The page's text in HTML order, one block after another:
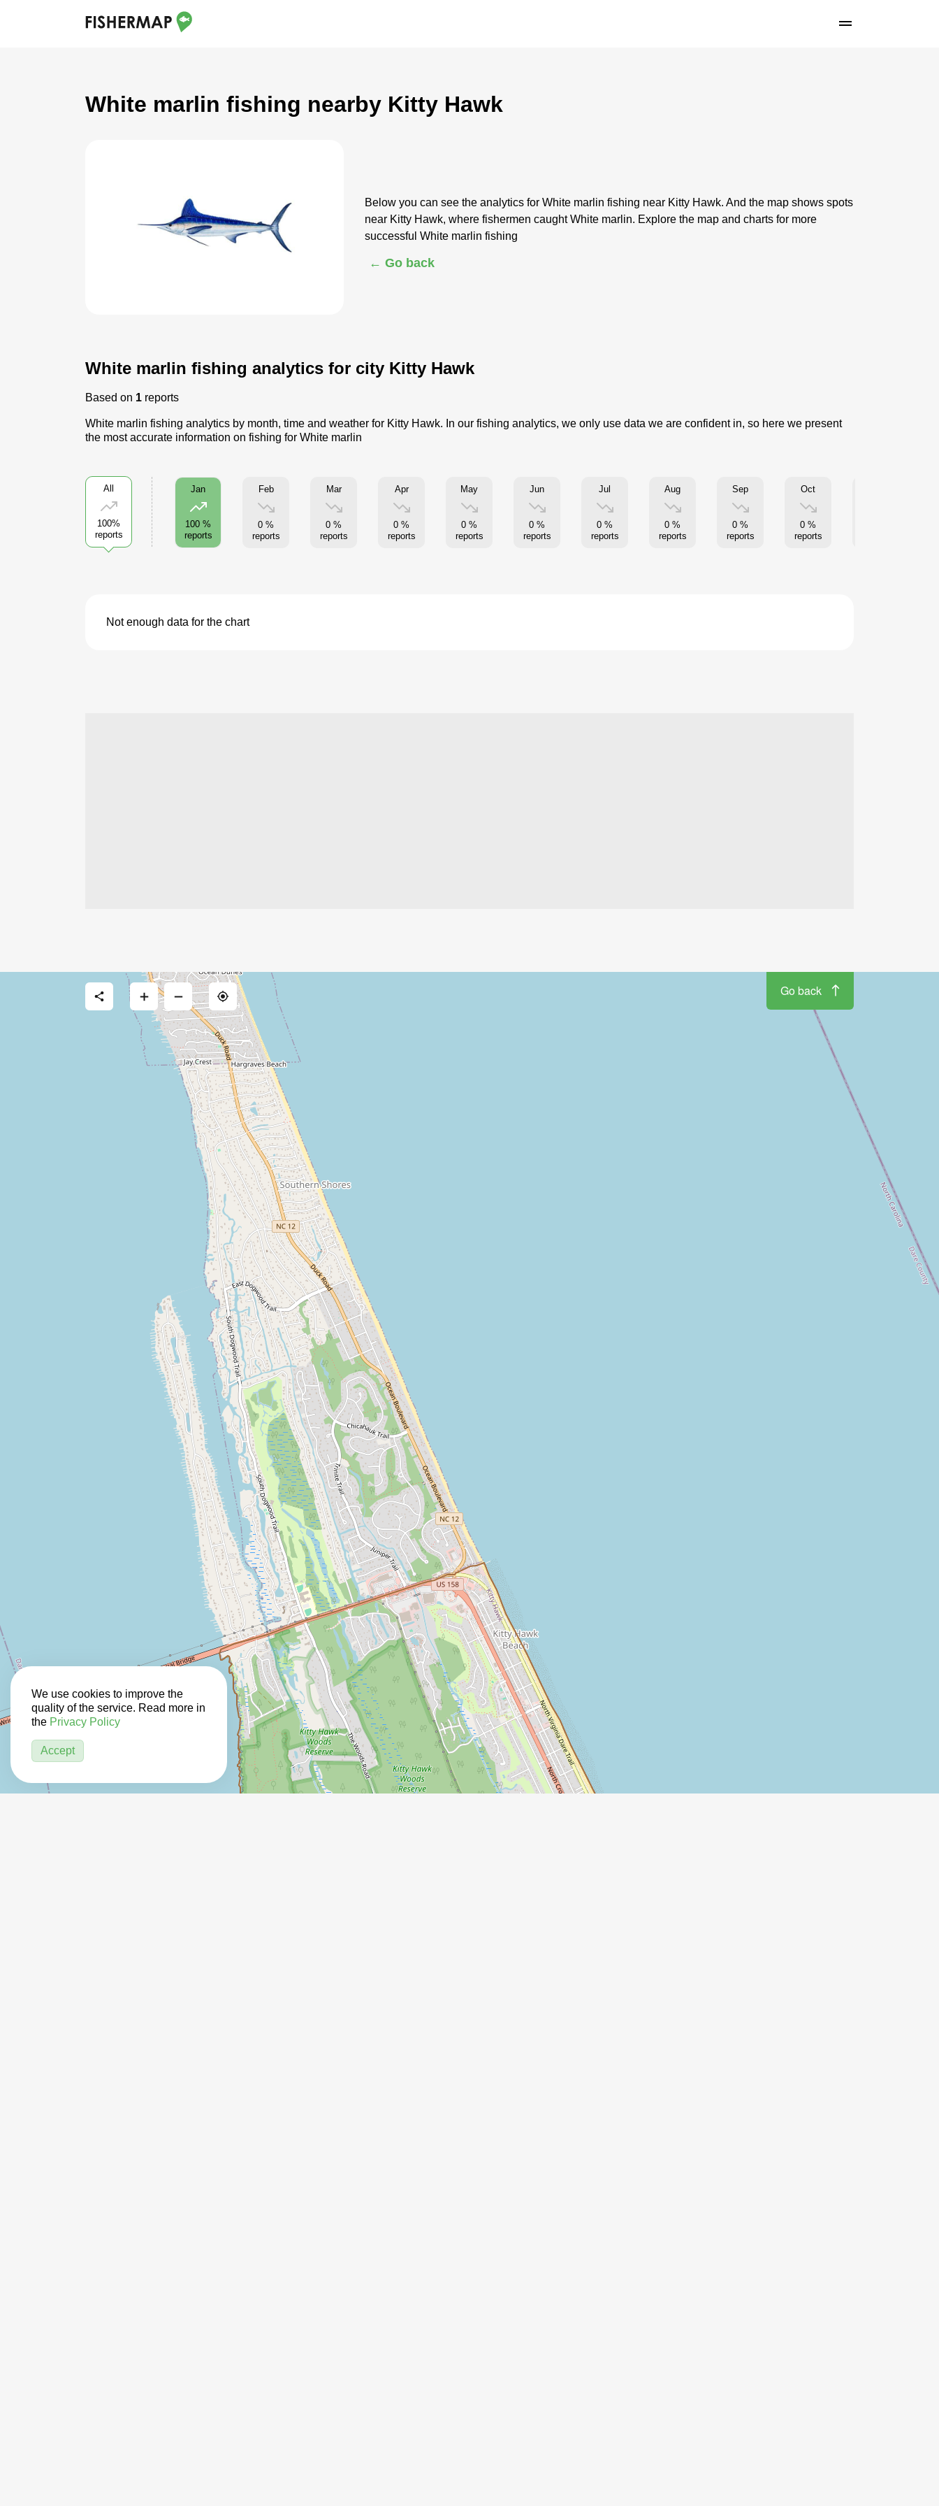
White marlin fishing nearby Kitty Hawk
Below you can see the analytics for White marlin fishing near Kitty Hawk. And the map shows spots
near Kitty Hawk, where fishermen caught White marlin. Explore the map and charts for more
successful White marlin fishing
← Go back
White marlin fishing analytics for city Kitty Hawk
Based on 1 reports
White marlin fishing analytics by month, time and weather for Kitty Hawk. In our fishing analytics, we only use data we are confident in, so here we present
the most accurate information on fishing for White marlin
All
100%
reports
Jan
100 %
reports
Feb
0 %
reports
Mar
0 %
reports
Apr
0 %
reports
May
0 %
reports
Jun
0 %
reports
Jul
0 %
reports
Aug
0 %
reports
Sep
0 %
reports
Oct
0 %
reports
Not enough data for the chart
Go back
We use cookies to improve the
quality of the service. Read more in
the Privacy Policy
Accept